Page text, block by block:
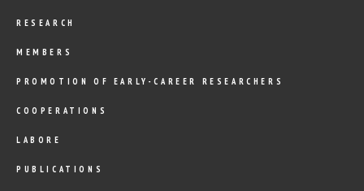
RESEARCH
MEMBERS
PROMOTION OF EARLY-CAREER RESEARCHERS
COOPERATIONS
LABORE
PUBLICATIONS